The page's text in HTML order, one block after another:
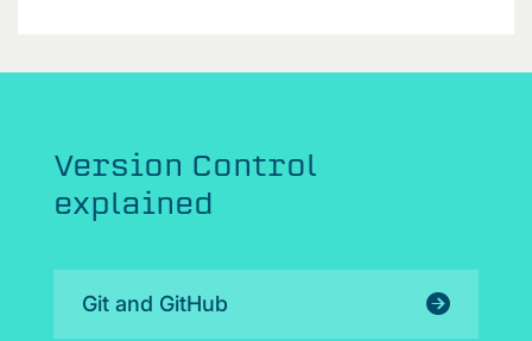
Version Control
explained
Git and GitHub